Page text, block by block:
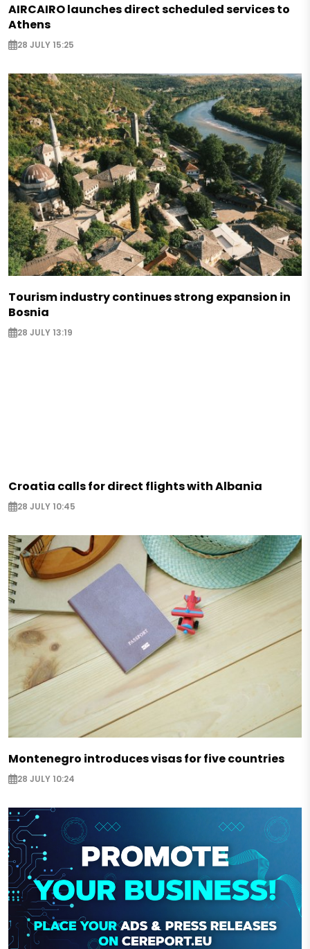
AIRCAIRO launches direct scheduled services to
Athens
28 JULY 15:25
Tourism industry continues strong expansion in
Bosnia
28 JULY 13:19
Croatia calls for direct flights with Albania
28 JULY 10:45
Montenegro introduces visas for five countries
28 JULY 10:24